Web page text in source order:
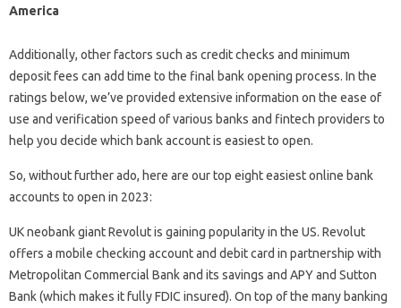
America
Additionally, other factors such as credit checks and minimum
deposit fees can add time to the final bank opening process. In the
ratings below, we’ve provided extensive information on the ease of
use and verification speed of various banks and fintech providers to
help you decide which bank account is easiest to open.
So, without further ado, here are our top eight easiest online bank
accounts to open in 2023:
UK neobank giant Revolut is gaining popularity in the US. Revolut
offers a mobile checking account and debit card in partnership with
Metropolitan Commercial Bank and its savings and APY and Sutton
Bank (which makes it fully FDIC insured). On top of the many banking